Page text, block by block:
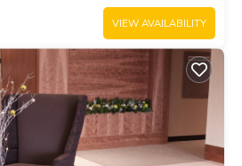
VIEW AVAILABILITY